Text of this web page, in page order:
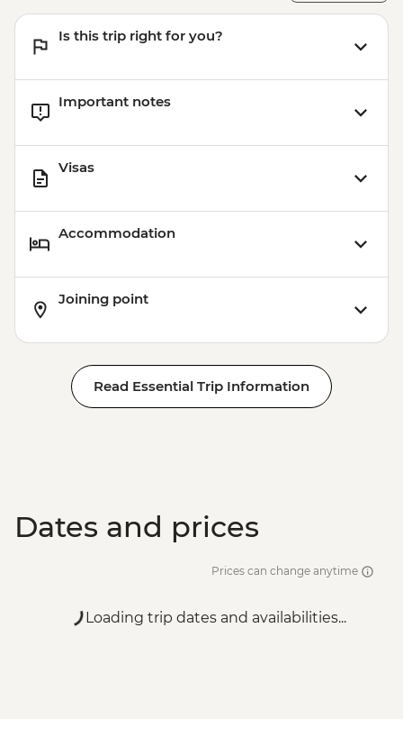
Is this trip right for you?
Important notes
Visas
Accommodation
Joining point
Read Essential Trip Information
Dates and prices
Prices can change anytime
Loading trip dates and availabilities...